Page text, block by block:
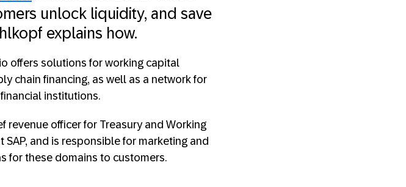
unlock liquidity, and save
explains how.
offers solutions for working capital
chain financing, as well as a network for
institutions.
revenue officer for Treasury and Working
SAP, and is responsible for marketing and
for these domains to customers.